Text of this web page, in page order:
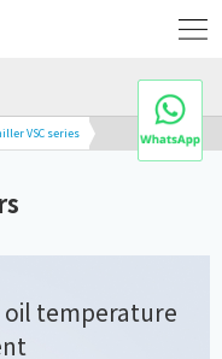
VSC series
oil temperature